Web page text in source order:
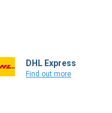
DHL Express
Find out more